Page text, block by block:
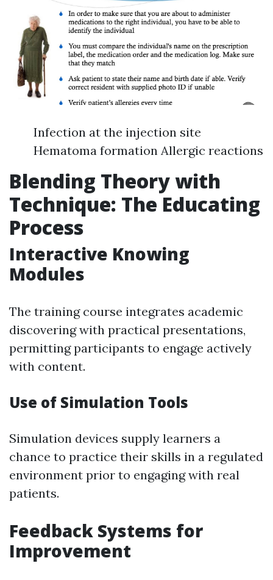
Infection at the injection site
Hematoma formation Allergic reactions
Blending Theory with
Technique: The Educating
Process
Interactive Knowing
Modules
The training course integrates academic
discovering with practical presentations,
permitting participants to engage actively
with content.
Use of Simulation Tools
Simulation devices supply learners a
chance to practice their skills in a regulated
environment prior to engaging with real
patients.
Feedback Systems for
Improvement